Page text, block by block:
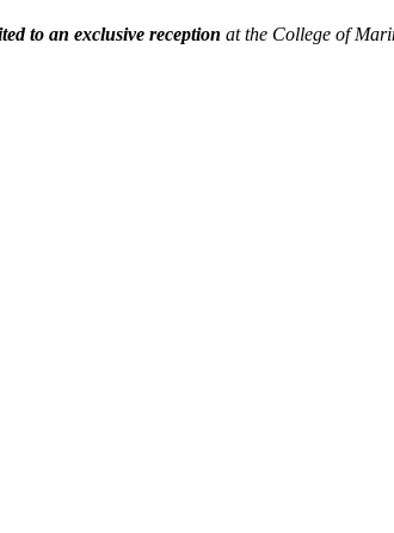
to an exclusive reception at the College of